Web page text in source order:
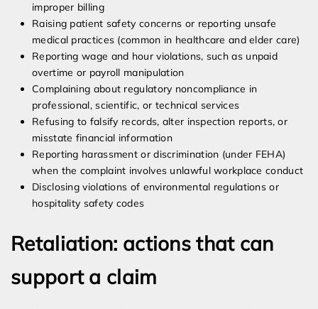
improper billing
Raising patient safety concerns or reporting unsafe
medical practices (common in healthcare and elder care)
Reporting wage and hour violations, such as unpaid
overtime or payroll manipulation
Complaining about regulatory noncompliance in
professional, scientific, or technical services
Refusing to falsify records, alter inspection reports, or
misstate financial information
Reporting harassment or discrimination (under FEHA)
when the complaint involves unlawful workplace conduct
Disclosing violations of environmental regulations or
hospitality safety codes
Retaliation: actions that can
support a claim